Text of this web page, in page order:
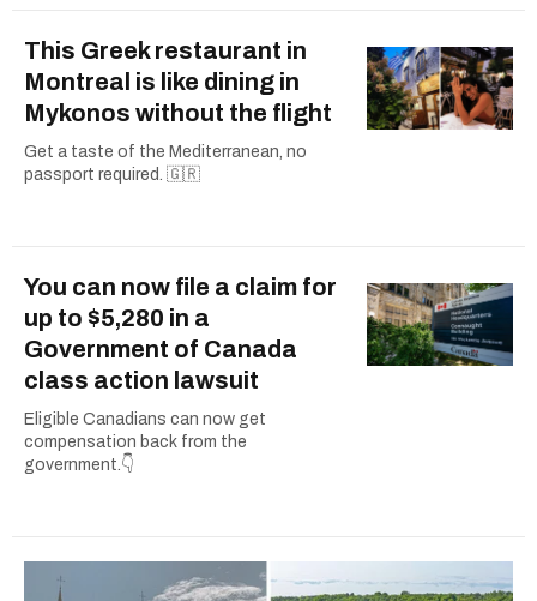
This Greek restaurant in
Montreal is like dining in
Mykonos without the flight
Get a taste of the Mediterranean, no
passport required. 🇬🇷
You can now file a claim for
up to $5,280 in a
Government of Canada
class action lawsuit
Eligible Canadians can now get
compensation back from the
government.👇